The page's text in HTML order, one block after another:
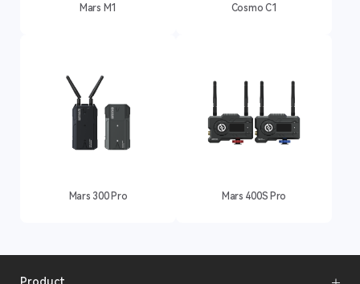
Mars M1 Cosmo C1
Mars 300 Pro Mars 400S Pro